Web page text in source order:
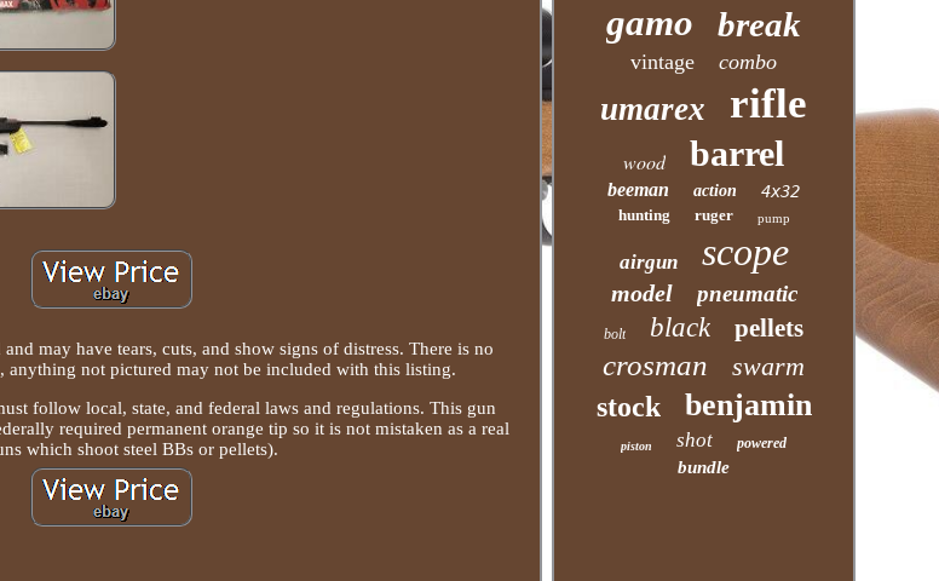
may have tears, cuts, and show signs of distress. There is no
not pictured may not be included with this listing.
follow local, state, and federal laws and regulations. This gun
required permanent orange tip so it is not mistaken as a real
which shoot steel BBs or pellets).
gamo break
vintage combo
umarex rifle
wood barrel
beeman action 4x32
hunting ruger pump
airgun scope
model pneumatic
bolt black pellets
crosman swarm
stock benjamin
piston shot powered
bundle